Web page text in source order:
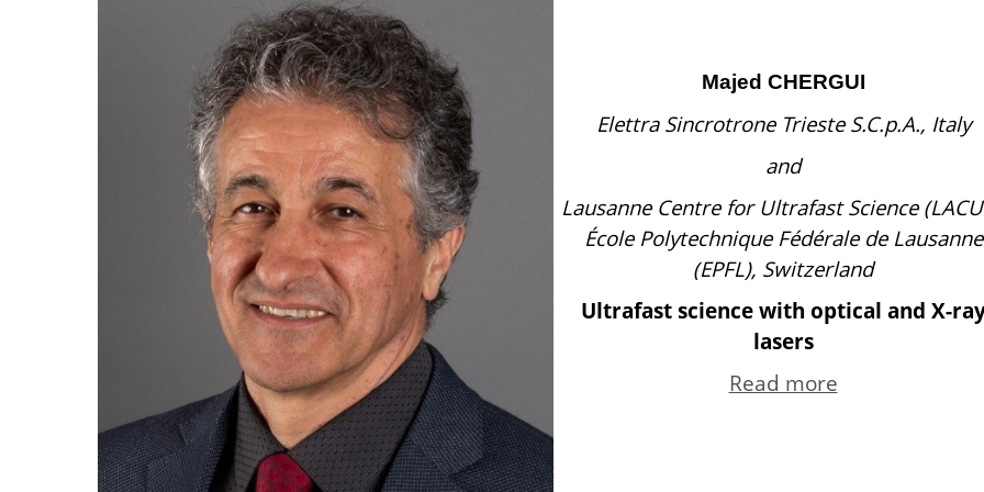
Majed CHERGUI
Elettra Sincrotrone Trieste S.C.p.A., Italy
and
Lausanne Centre for Ultrafast Science
École Polytechnique Fédérale de Lausanne
(EPFL), Switzerland
Ultrafast science with optical and X-
lasers
Read more